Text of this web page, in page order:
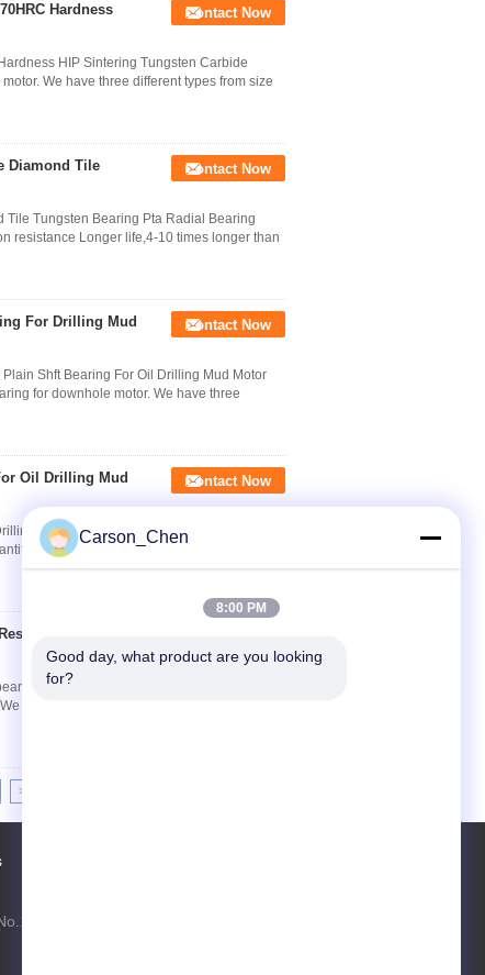
Hardness
Contact Now
HIP Sintering Tungsten Carbide
We have three different types from size
Diamond Tile
Contact Now
Tile Tungsten Bearing Pta Radial Bearing
resistance Longer life,4-10 times longer than
For Drilling Mud
Contact Now
Shft Bearing For Oil Drilling Mud Motor
for downhole motor. We have three
Oil Drilling Mud
Contact Now
Mud Pump, Long Life Time, High
bearing for downhole motor. We
Long Life
for oil field Tungsten Carbide Radial
have three different types from size 54 to ...
>>
Xiangda Road, Lusong District,
Carson_Chen
8:00 PM
Good day, what product are you looking
for?